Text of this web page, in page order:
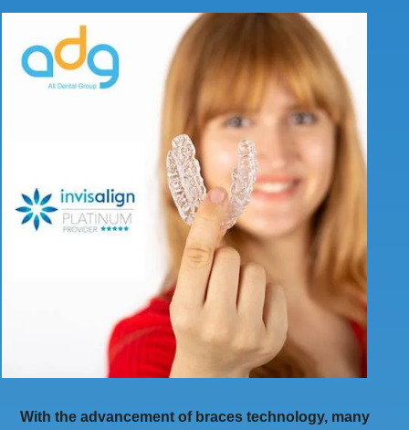
With the advancement of braces technology, many